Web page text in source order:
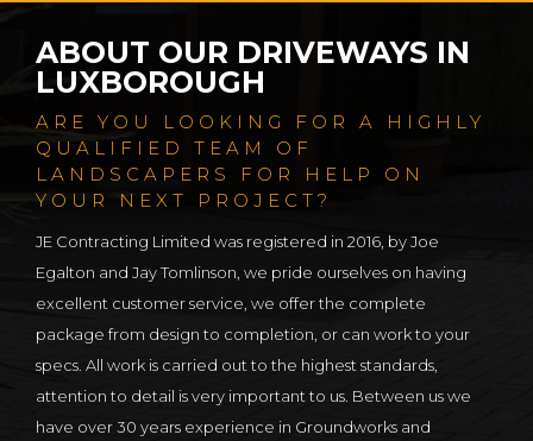
ABOUT OUR DRIVEWAYS IN
LUXBOROUGH
ARE YOU LOOKING FOR A HIGHLY
QUALIFIED TEAM OF
LANDSCAPERS FOR HELP ON
YOUR NEXT PROJECT?
JE Contracting Limited was registered in 2016, by Joe
Egalton and Jay Tomlinson, we pride ourselves on having
excellent customer service, we offer the complete
package from design to completion, or can work to your
specs. All work is carried out to the highest standards,
attention to detail is very important to us. Between us we
have over 30 years experience in Groundworks and